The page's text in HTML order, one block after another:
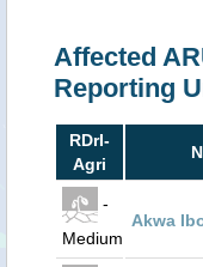
Affected
Reporting
RDrI-
Agri
-
Medium
Akwa